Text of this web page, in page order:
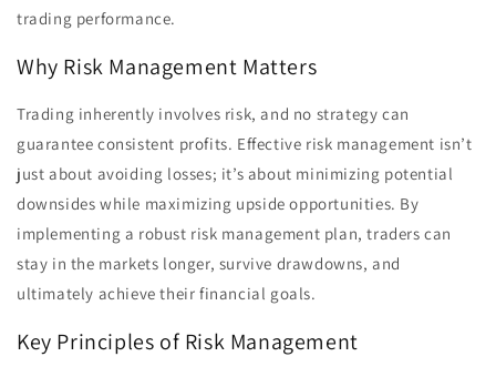
trading performance.
Why Risk Management Matters
Trading inherently involves risk, and no strategy can
guarantee consistent profits. Effective risk management isn’t
just about avoiding losses; it’s about minimizing potential
downsides while maximizing upside opportunities. By
implementing a robust risk management plan, traders can
stay in the markets longer, survive drawdowns, and
ultimately achieve their financial goals.
Key Principles of Risk Management